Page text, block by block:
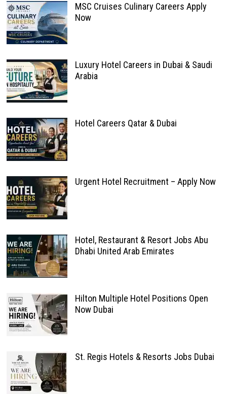
MSC Cruises Culinary Careers Apply
Now
Luxury Hotel Careers in Dubai & Saudi
Arabia
Hotel Careers Qatar & Dubai
Urgent Hotel Recruitment – Apply Now
Hotel, Restaurant & Resort Jobs Abu
Dhabi United Arab Emirates
Hilton Multiple Hotel Positions Open
Now Dubai
St. Regis Hotels & Resorts Jobs Dubai